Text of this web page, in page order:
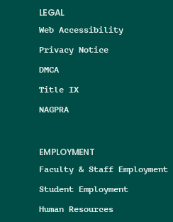
LEGAL
Web Accessibility
Privacy Notice
DMCA
Title IX
NAGPRA
EMPLOYMENT
Faculty & Staff Employment
Student Employment
Human Resources